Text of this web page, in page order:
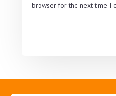
browser for the next time I